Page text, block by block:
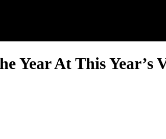
Year At This Year’s